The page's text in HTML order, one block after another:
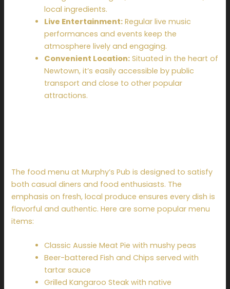
local ingredients.
Live Entertainment: Regular live music
performances and events keep the
atmosphere lively and engaging.
Convenient Location: Situated in the heart of
Newtown, it’s easily accessible by public
transport and close to other popular
attractions.
The food menu at Murphy’s Pub is designed to satisfy
both casual diners and food enthusiasts. The
emphasis on fresh, local produce ensures every dish is
flavorful and authentic. Here are some popular menu
items:
Classic Aussie Meat Pie with mushy peas
Beer-battered Fish and Chips served with
tartar sauce
Grilled Kangaroo Steak with native